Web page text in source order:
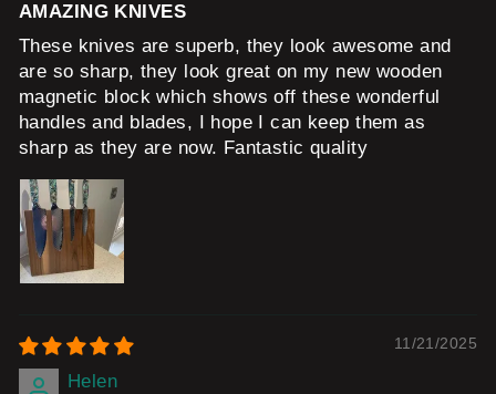
AMAZING KNIVES
These knives are superb, they look awesome and
are so sharp, they look great on my new wooden
magnetic block which shows off these wonderful
handles and blades, I hope I can keep them as
sharp as they are now. Fantastic quality
11/21/2025
Helen